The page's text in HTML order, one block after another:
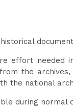
effort needed
the
national
during normal